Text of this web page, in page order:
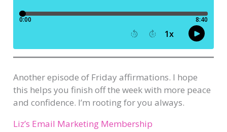
Another episode of Friday affirmations. I hope
this helps you finish off the week with more peace
and confidence. I’m rooting for you always.
Liz’s Email Marketing Membership